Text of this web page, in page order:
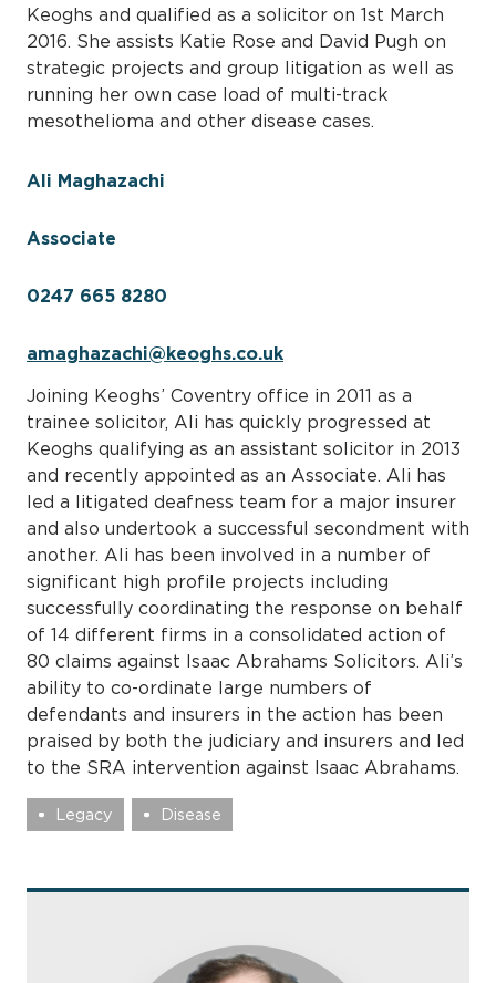
Keoghs and qualified as a solicitor on 1st March
2016. She assists Katie Rose and David Pugh on
strategic projects and group litigation as well as
running her own case load of multi-track
mesothelioma and other disease cases.
Ali Maghazachi
Associate
0247 665 8280
amaghazachi@keoghs.co.uk
Joining Keoghs’ Coventry office in 2011 as a
trainee solicitor, Ali has quickly progressed at
Keoghs qualifying as an assistant solicitor in 2013
and recently appointed as an Associate. Ali has
led a litigated deafness team for a major insurer
and also undertook a successful secondment with
another. Ali has been involved in a number of
significant high profile projects including
successfully coordinating the response on behalf
of 14 different firms in a consolidated action of
80 claims against Isaac Abrahams Solicitors. Ali’s
ability to co-ordinate large numbers of
defendants and insurers in the action has been
praised by both the judiciary and insurers and led
to the SRA intervention against Isaac Abrahams.
Legacy Disease